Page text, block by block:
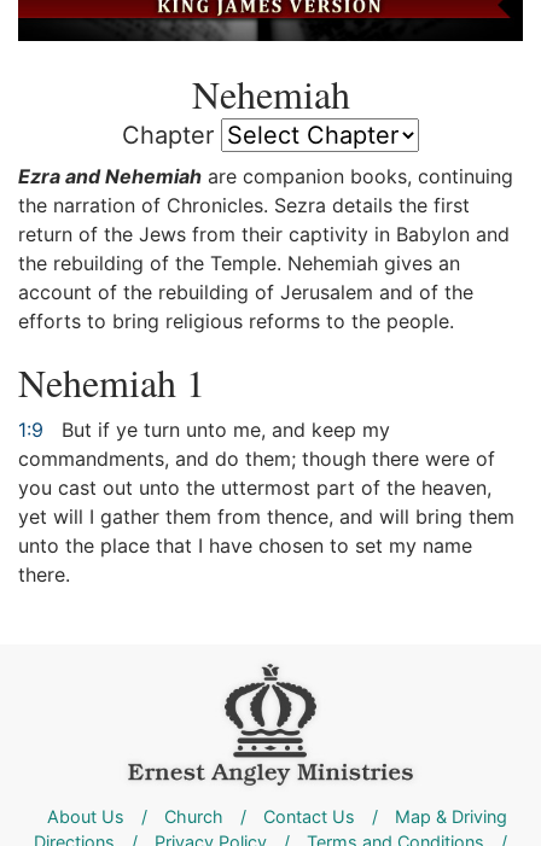
Nehemiah
Chapter
Ezra and Nehemiah are companion books, continuing
the narration of Chronicles. Sezra details the first
return of the Jews from their captivity in Babylon and
the rebuilding of the Temple. Nehemiah gives an
account of the rebuilding of Jerusalem and of the
efforts to bring religious reforms to the people.
Nehemiah 1
1:9
But if ye turn unto me, and keep my
commandments, and do them; though there were of
you cast out unto the uttermost part of the heaven,
yet will I gather them from thence, and will bring them
unto the place that I have chosen to set my name
there.
About Us / Church / Contact Us /
Map & Driving